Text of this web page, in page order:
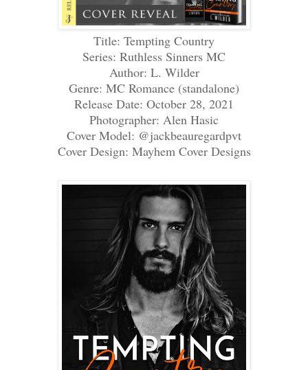
Title: Tempting Country
Series: Ruthless Sinners MC
Author: L. Wilder
Genre: MC Romance (standalone)
Release Date: October 28, 2021
Photographer: Alen Hasic
Cover Model: @jackbeauregardpvt
Cover Design: Mayhem Cover Designs